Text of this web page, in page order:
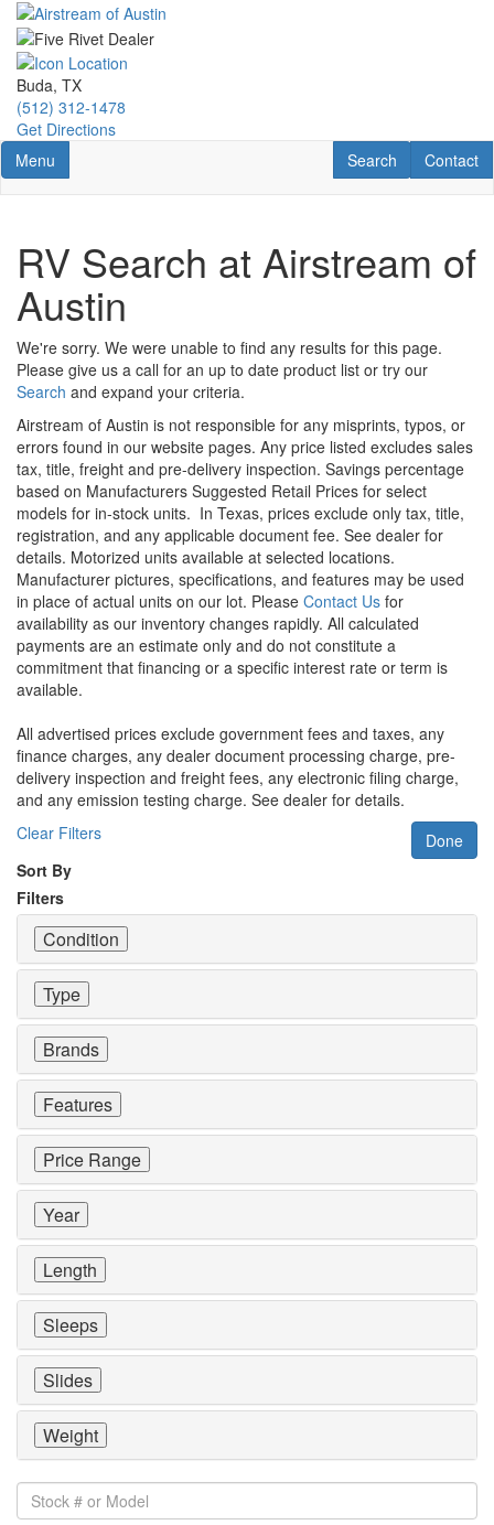
Skip
main
content
Buda, TX
(512) 312-1478
Get Directions
Toggle navigation
Menu Contact
Contact
RV Search
Search
RV Search at Airstream of
Austin
We're sorry. We were unable to find any results for this page.
Please give us a call for an up to date product list or try our
Search and expand your criteria.
Airstream of Austin is not responsible for any misprints, typos, or
errors found in our website pages. Any price listed excludes sales
tax, title, freight and pre-delivery inspection. Savings percentage
based on Manufacturers Suggested Retail Prices for select
models for in-stock units. In Texas, prices exclude only tax, title,
registration, and any applicable document fee. See dealer for
details. Motorized units available at selected locations.
Manufacturer pictures, specifications, and features may be used
in place of actual units on our lot. Please Contact Us for
availability as our inventory changes rapidly. All calculated
payments are an estimate only and do not constitute a
commitment that financing or a specific interest rate or term is
available.
All advertised prices exclude government fees and taxes, any
finance charges, any dealer document processing charge, pre-
delivery inspection and freight fees, any electronic filing charge,
and any emission testing charge. See dealer for details.
Clear Filters
Done
Sort By
Filters
Condition
Type
Brands
Features
Price Range
Year
Length
Sleeps
Slides
Weight
Stock
#